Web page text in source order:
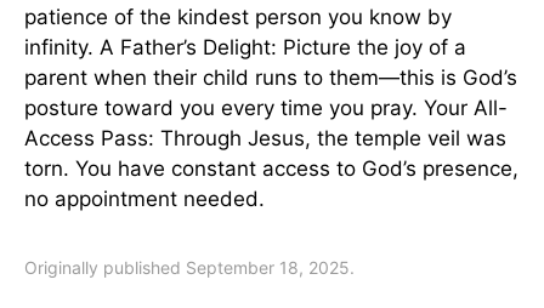
patience of the kindest person you know by
infinity. A Father’s Delight: Picture the joy of a
parent when their child runs to them—this is God’s
posture toward you every time you pray. Your All-
Access Pass: Through Jesus, the temple veil was
torn. You have constant access to God’s presence,
no appointment needed.
Originally published September 18, 2025.